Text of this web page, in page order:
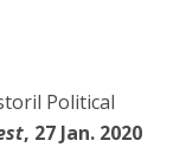
Political
, 27 Jan. 2020